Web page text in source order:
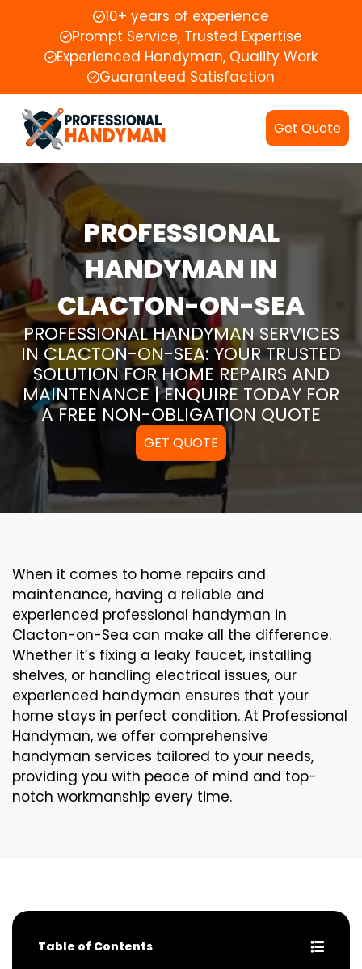
10+ years of experience
Prompt Service, Trusted Expertise
Experienced Handyman, Quality Work
Guaranteed Satisfaction
Get Quote
PROFESSIONAL
HANDYMAN IN
CLACTON-ON-SEA
PROFESSIONAL HANDYMAN SERVICES
IN CLACTON-ON-SEA: YOUR TRUSTED
SOLUTION FOR HOME REPAIRS AND
MAINTENANCE | ENQUIRE TODAY FOR
A FREE NON-OBLIGATION QUOTE
GET QUOTE
When it comes to home repairs and
maintenance, having a reliable and
experienced professional handyman in
Clacton-on-Sea can make all the difference.
Whether it’s fixing a leaky faucet, installing
shelves, or handling electrical issues, our
experienced handyman ensures that your
home stays in perfect condition. At Professional
Handyman, we offer comprehensive
handyman services tailored to your needs,
providing you with peace of mind and top-
notch workmanship every time.
Table of Contents